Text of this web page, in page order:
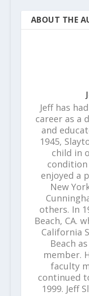
ABOUT THE
Jeff has
career as a
and
1945,
child in
condition
enjoyed a
New
others. In
Beach, CA.
California
Beach
member.
faculty
continued
1999. Jeff